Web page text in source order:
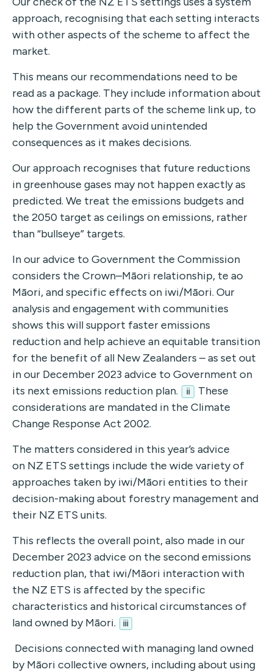
approach, recognising that each setting interacts
with other aspects of the scheme to affect the
market.
This means our recommendations need to be
read as a package. They include information about
how the different parts of the scheme link up, to
help the Government avoid unintended
consequences as it makes decisions.
Our approach recognises that future reductions
in greenhouse gases may not happen exactly as
predicted. We treat the emissions budgets and
the 2050 target as ceilings on emissions, rather
than “bullseye” targets.
In our advice to Government the Commission
considers the Crown–Māori relationship, te ao
Māori, and specific effects on iwi/Māori. Our
analysis and engagement with communities
shows this will support faster emissions
reduction and help achieve an equitable transition
for the benefit of all New Zealanders – as set out
in our December 2023 advice to Government on
its next emissions reduction plan.
ii
These
considerations are mandated in the Climate
Change Response Act 2002.
The matters considered in this year’s advice
on NZ ETS settings include the wide variety of
approaches taken by iwi/Māori entities to their
decision-making about forestry management and
their NZ ETS units.
This reflects the overall point, also made in our
December 2023 advice on the second emissions
reduction plan, that iwi/Māori interaction with
the NZ ETS is affected by the specific
characteristics and historical circumstances of
land owned by Māori.
iii
Decisions connected with managing land owned
by Māori collective owners, including about using